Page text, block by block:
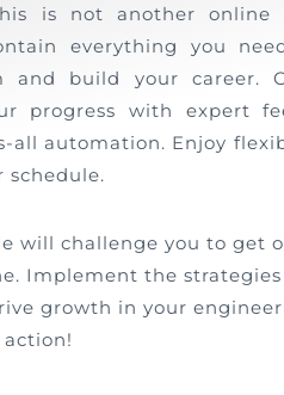
is not another online
everything you
and build your career.
progress with expert
all automation. Enjoy
schedule.
will challenge you to get
Implement the
growth in your
action!